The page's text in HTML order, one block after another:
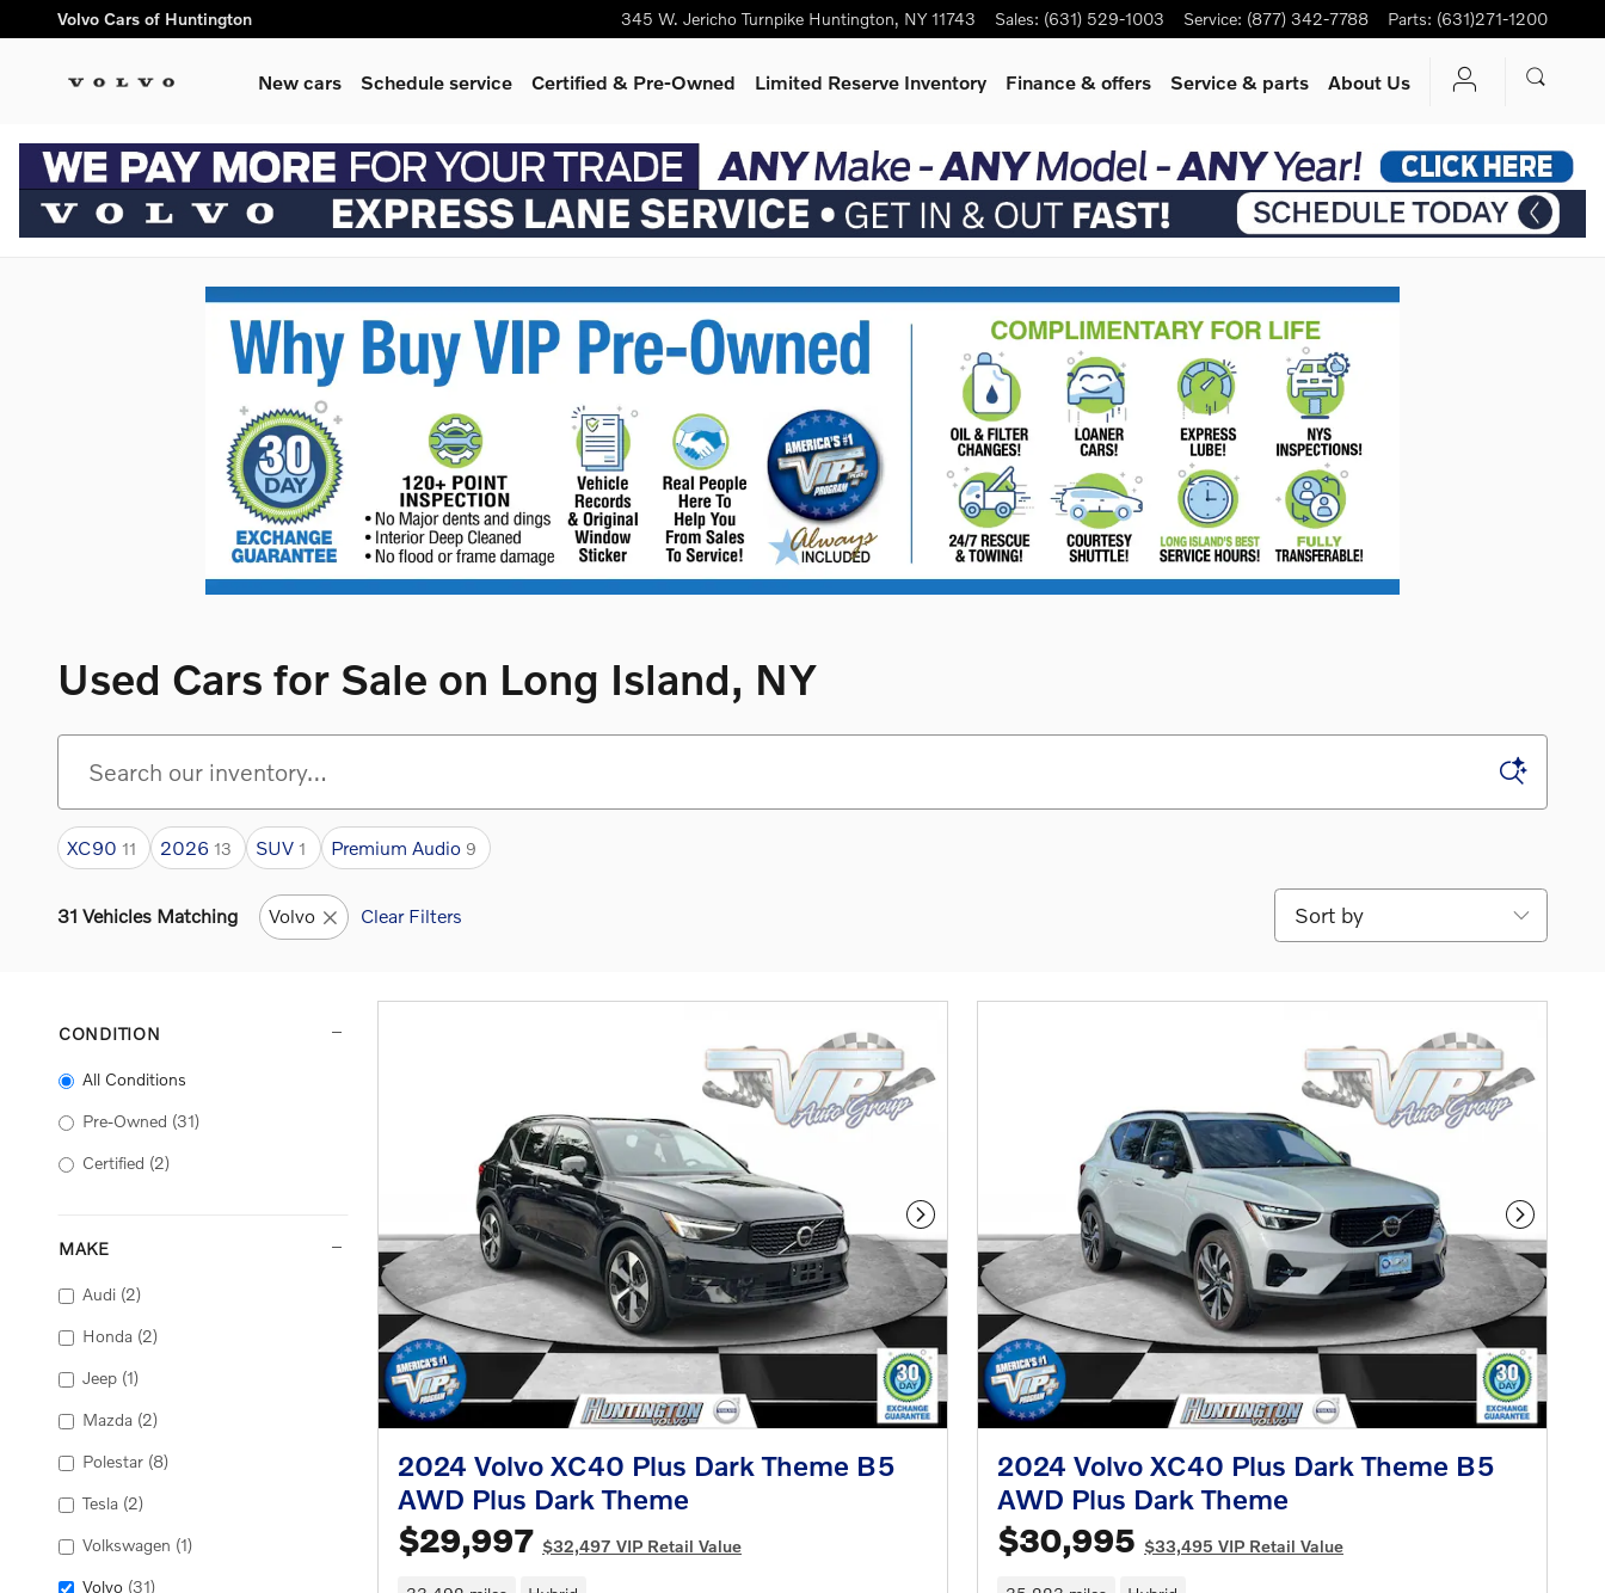
Skip to main content
Volvo Cars of Huntington 345 W. Jericho Turnpike Huntington, NY 11743 Sales: (631) 529-1003 Service: (877) 342-7788 Parts: (631)271-1200
New cars Schedule service Certified & Pre-Owned Limited Reserve Inventory Finance & offers Service& parts About Us
Used Cars for Sale on Long Island, NY
XC90 11 2026 13 SUV 1 Premium Audio 9
31 Vehicles Matching Volvo Clear Filters
Sort by
CONDITION
All Conditions
Pre-Owned (31)
Certified (2)
MAKE
Audi (2)
Honda (2)
Jeep (1)
Mazda (2)
Polestar (8)
Tesla (2)
Volkswagen (1)
Volvo (31)
Next Photo
2024 Volvo XC40 Plus Dark Theme B5
AWD Plus Dark Theme
$29,997 $32,497 VIP Retail Value
Next
2024 Volvo XC40 Plus Dark Theme B5
AWD Plus Dark Theme
$30,995 $33,495 VIP Retail Value